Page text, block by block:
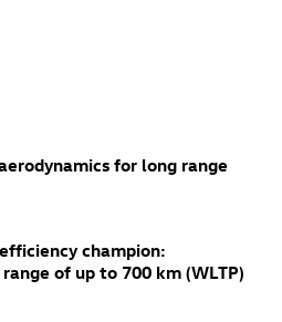
for long range
champion:
of up to 700 km (WLTP)